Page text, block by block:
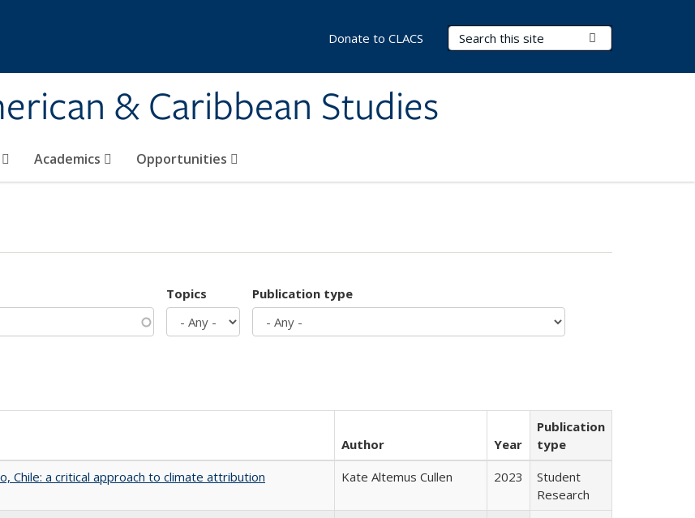
& Caribbean Studies
Search Terms
Academics Opportunities
Donate to CLACS
Topics Publication type
Author Year
Publication
type
Chile: a critical approach to climate attribution
Kate Altemus Cullen 2023
Student
Research